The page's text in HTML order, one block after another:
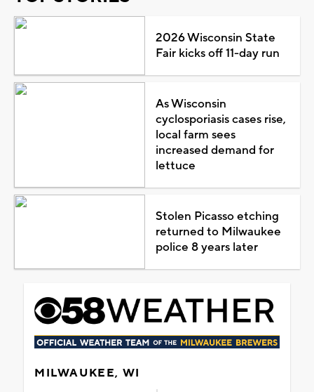
2026 Wisconsin State
Fair kicks off 11-day run
As Wisconsin
cyclosporiasis cases rise,
local farm sees
increased demand for
lettuce
Stolen Picasso etching
returned to Milwaukee
police 8 years later
MILWAUKEE, WI